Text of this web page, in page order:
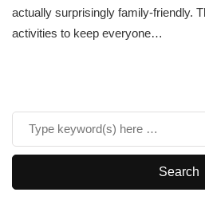
actually surprisingly family-friendly.
activities to keep everyone…